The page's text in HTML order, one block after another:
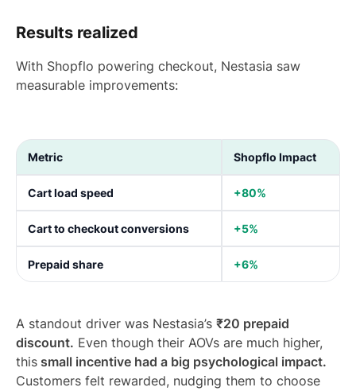
Results realized
With Shopflo powering checkout, Nestasia saw
measurable improvements:
Metric Shopflo Impact
Cart load speed +80%
Cart to checkout conversions +5%
Prepaid share +6%
A standout driver was Nestasia’s ₹20 prepaid
discount. Even though their AOVs are much higher,
this small incentive had a big psychological impact.
Customers felt rewarded, nudging them to choose